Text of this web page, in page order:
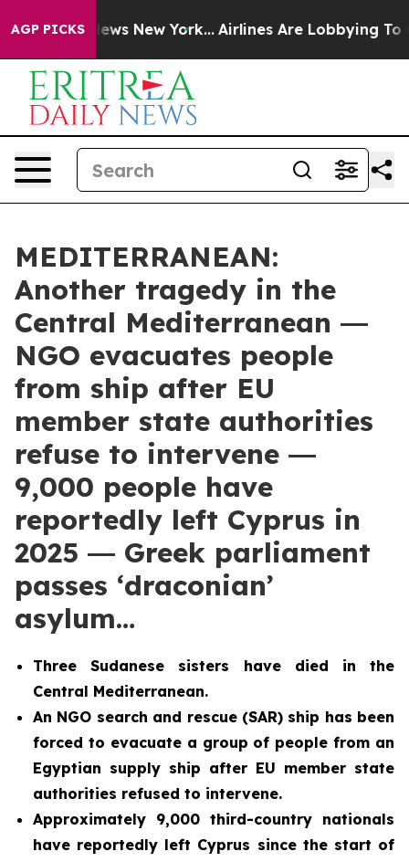
AGP PICKS
News New York... Airlines Are Lobbying To
MEDITERRANEAN:
Another tragedy in the
Central Mediterranean ―
NGO evacuates people
from ship after EU
member state authorities
refuse to intervene ―
9,000 people have
reportedly left Cyprus in
2025 ― Greek parliament
passes ‘draconian’
asylum…
Three Sudanese sisters have died in the
Central Mediterranean.
An NGO search and rescue (SAR) ship has been
forced to evacuate a group of people from an
Egyptian supply ship after EU member state
authorities refused to intervene.
Approximately 9,000 third-country nationals
have reportedly left Cyprus since the start of